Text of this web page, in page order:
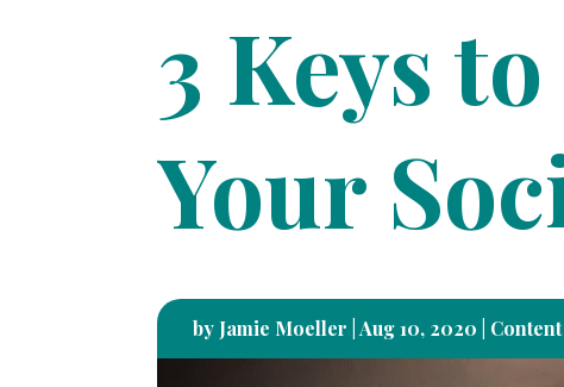
3 Keys
Your
by Jamie Moeller Aug 10, 2020